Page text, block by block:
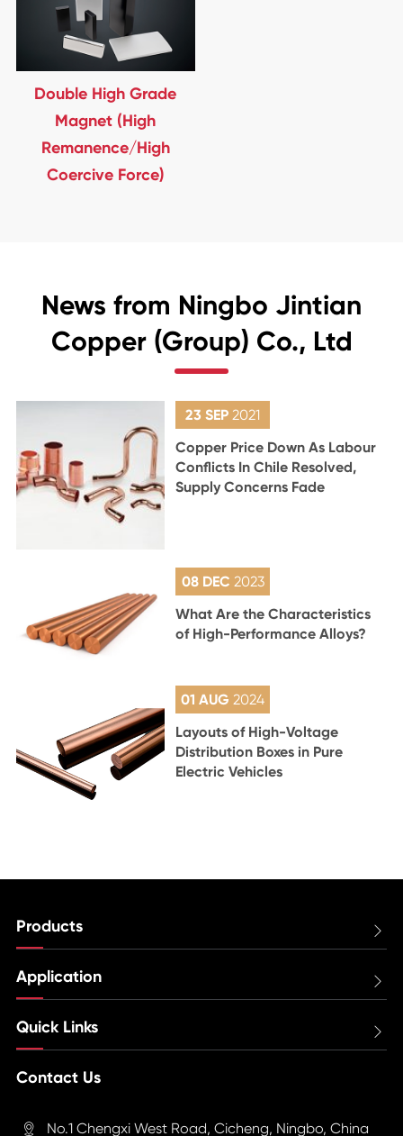
Double High Grade
Magnet (High
Remanence/High
Coercive Force)
News from Ningbo Jintian
Copper (Group) Co., Ltd
23 SEP2021
Copper Price Down As Labour
Conflicts In Chile Resolved,
Supply Concerns Fade
08 DEC 2023
What Are the Characteristics
of High-Performance Alloys?
01 AUG 2024
Layouts of High-Voltage
Distribution Boxes in Pure
Electric Vehicles
Products 
Application 
Quick Links 
Contact Us
 No.1 Chengxi West Road, Cicheng, Ningbo, China